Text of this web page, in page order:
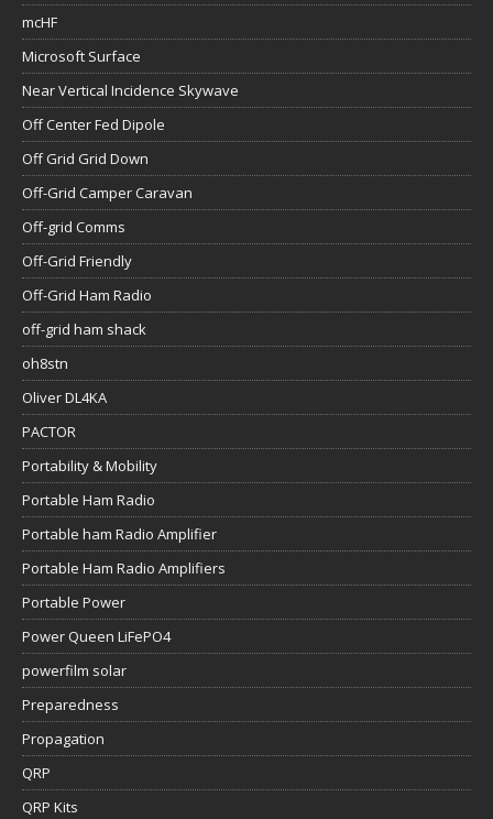
mcHF
Microsoft Surface
Near Vertical Incidence Skywave
Off Center Fed Dipole
Off Grid Grid Down
Off-Grid Camper Caravan
Off-grid Comms
Off-Grid Friendly
Off-Grid Ham Radio
off-grid ham shack
oh8stn
Oliver DL4KA
PACTOR
Portability & Mobility
Portable Ham Radio
Portable ham Radio Amplifier
Portable Ham Radio Amplifiers
Portable Power
Power Queen LiFePO4
powerfilm solar
Preparedness
Propagation
QRP
QRP Kits